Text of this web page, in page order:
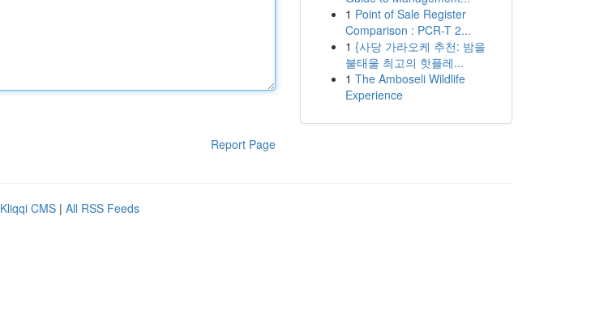
Report Page
1 Point of Sale Register
Comparison : PCR-T 2...
1 {사당 가라오케 추천: 밤을
불태울 최고의 핫플레...
1 The Amboseli Wildlife
Experience
Kliqqi CMS | All RSS Feeds